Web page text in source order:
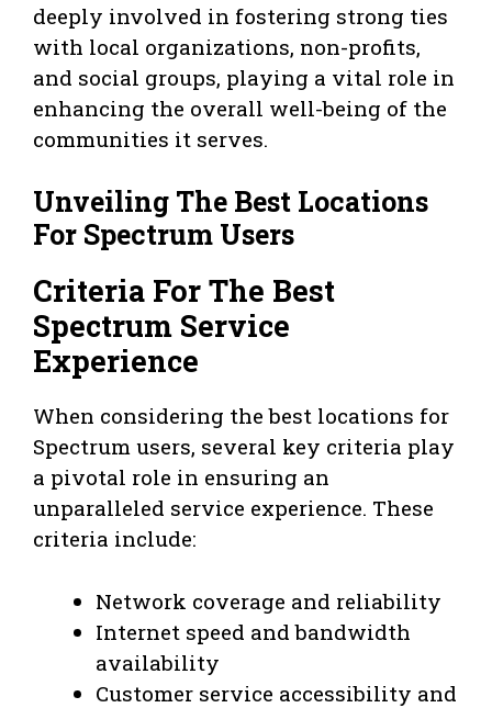
deeply involved in fostering strong ties
with local organizations, non-profits,
and social groups, playing a vital role in
enhancing the overall well-being of the
communities it serves.
Unveiling The Best Locations
For Spectrum Users
Criteria For The Best
Spectrum Service
Experience
When considering the best locations for
Spectrum users, several key criteria play
a pivotal role in ensuring an
unparalleled service experience. These
criteria include:
Network coverage and reliability
Internet speed and bandwidth
availability
Customer service accessibility and